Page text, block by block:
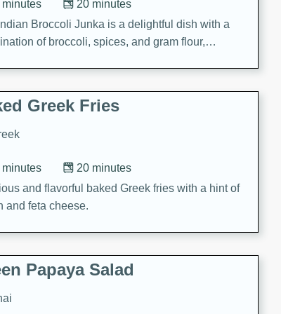
20 minutes
minutes
Broccoli Junka is a delightful dish with a
of broccoli, spices, and gram flour,
Greek Fries
20 minutes
minutes
and flavorful baked Greek fries with a hint of
and feta cheese.
Papaya Salad